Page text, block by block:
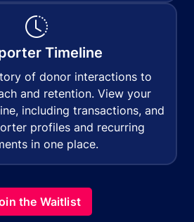
Timeline
of donor interactions to
and retention. View your
including transactions, and
profiles and recurring
in one place.
the Waitlist